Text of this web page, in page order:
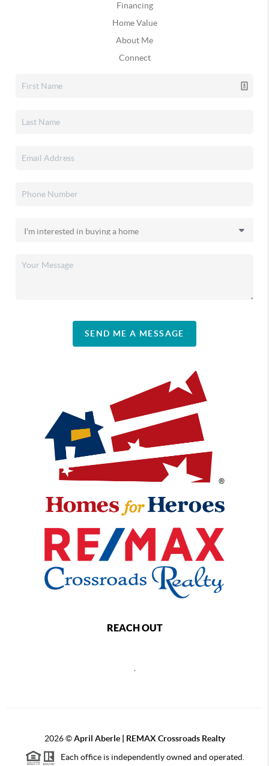
Financing
Home Value
About Me
Connect
SEND ME A MESSAGE
REACH OUT
2026©April Aberle | REMAX Crossroads Realty
Each office is independently owned and operated.